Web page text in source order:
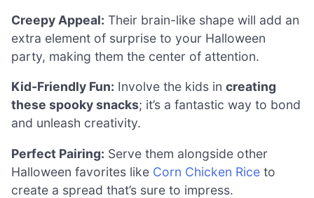
Creepy Appeal: Their brain-like shape will add an
extra element of surprise to your Halloween
party, making them the center of attention.
Kid-Friendly Fun: Involve the kids in creating
these spooky snacks; it’s a fantastic way to bond
and unleash creativity.
Perfect Pairing: Serve them alongside other
Halloween favorites like Corn Chicken Rice to
create a spread that’s sure to impress.